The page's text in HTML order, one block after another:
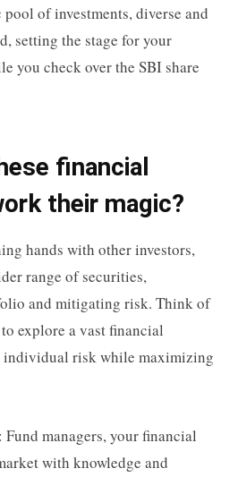
of investments, diverse and
setting the stage for your
you check over the SBI share
financial
their magic?
hands with other investors,
range of securities,
and mitigating risk. Think of
explore a vast financial
individual risk while maximizing
managers, your financial
with knowledge and